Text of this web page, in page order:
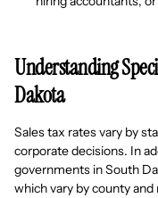
Understanding
Dakota
Sales tax rates vary by
corporate decisions. In
governments in South
which vary by county